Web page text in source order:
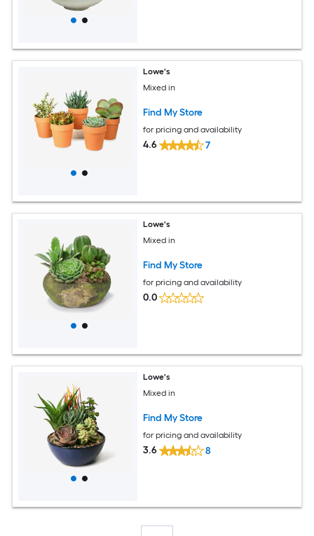
Lowe's
Mixed in
Find My Store
for pricing and availability
4.6 7
Lowe's
Mixed in
Find My Store
for pricing and availability
0.0
Lowe's
Mixed in
Find My Store
for pricing and availability
3.6 8